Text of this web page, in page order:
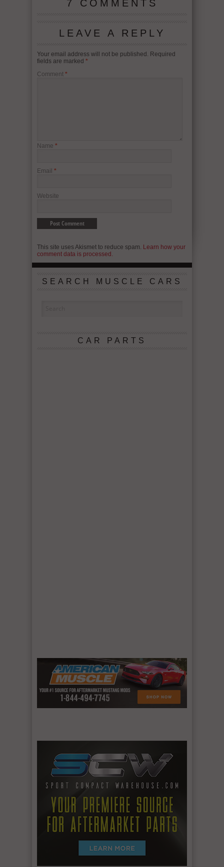
7 COMMENTS
LEAVE A REPLY
Your email address will not be published. Required
fields are marked *
Comment *
Name *
Email *
Website
This site uses Akismet to reduce spam. Learn how your
comment data is processed.
SEARCH MUSCLE CARS
CAR PARTS